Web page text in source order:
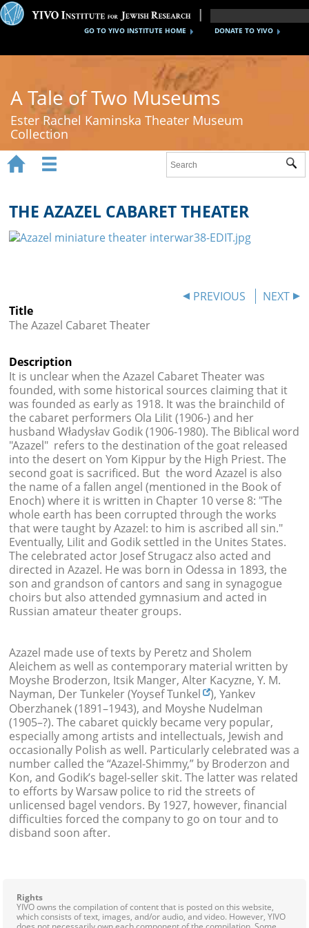
DONATE TO YIVO
GO TO YIVO INSTITUTE HOME
A Tale of Two Museums
Ester Rachel Kaminska Theater Museum
Collection
New York's Yiddish Theater
Poland's Yiddish Theater

 
THE AZAZEL CABARET THEATER
PREVIOUS
NEXT
Title
The Azazel Cabaret Theater
Description
It is unclear when the Azazel Cabaret Theater was
founded, with some historical sources claiming that it
was founded as early as 1918. It was the brainchild of
the cabaret performers Ola Lilit (1906-) and her
husband Władysłav Godik (1906-1980). The Biblical word
"Azazel" refers to the destination of the goat released
into the desert on Yom Kippur by the High Priest. The
second goat is sacrificed. But the word Azazel is also
the name of a fallen angel (mentioned in the Book of
Enoch) where it is written in Chapter 10 verse 8: "The
whole earth has been corrupted through the works
that were taught by Azazel: to him is ascribed all sin."
Eventually, Lilit and Godik settled in the Unites States.
The celebrated actor Josef Strugacz also acted and
directed in Azazel. He was born in Odessa in 1893, the
son and grandson of cantors and sang in synagogue
choirs but also attended gymnasium and acted in
Russian amateur theater groups.
Azazel made use of texts by Peretz and Sholem
Aleichem as well as contemporary material written by
Moyshe Broderzon, Itsik Manger, Alter Kacyzne, Y. M.
Nayman, Der Tunkeler (Yoysef Tunkel
), Yankev
Oberzhanek (1891–1943), and Moyshe Nudelman
(1905–?). The cabaret quickly became very popular,
especially among artists and intellectuals, Jewish and
occasionally Polish as well. Particularly celebrated was a
number called the “Azazel-Shimmy,” by Broderzon and
Kon, and Godik’s bagel-seller skit. The latter was related
to efforts by Warsaw police to rid the streets of
unlicensed bagel vendors. By 1927, however, financial
difficulties forced the company to go on tour and to
disband soon after.
Rights
YIVO owns the compilation of content that is posted on this website,
which consists of text, images, and/or audio, and video. However, YIVO